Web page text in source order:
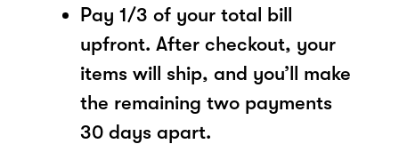
Pay 1/3 of your total bill
upfront. After checkout, your
items will ship, and you’ll make
the remaining two payments
30 days apart.